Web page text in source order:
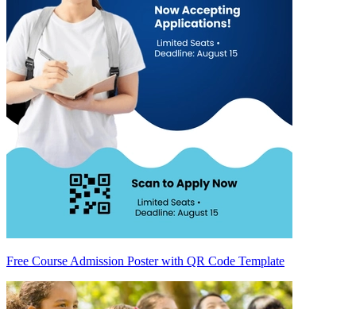
Free Course Admission Poster with QR Code Template